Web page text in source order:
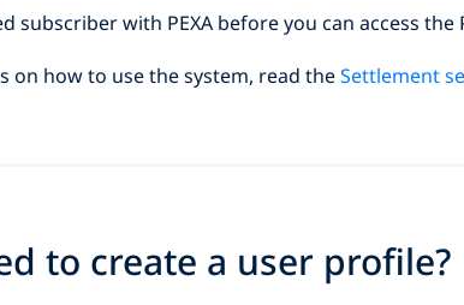
subscriber with PEXA before you can access the
on how to use the system, read theSettlement
to create a user profile?